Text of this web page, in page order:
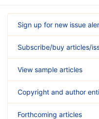
Sign up for new issue
Subscribe/buy articles/
View sample articles
Copyright and author
Forthcoming articles